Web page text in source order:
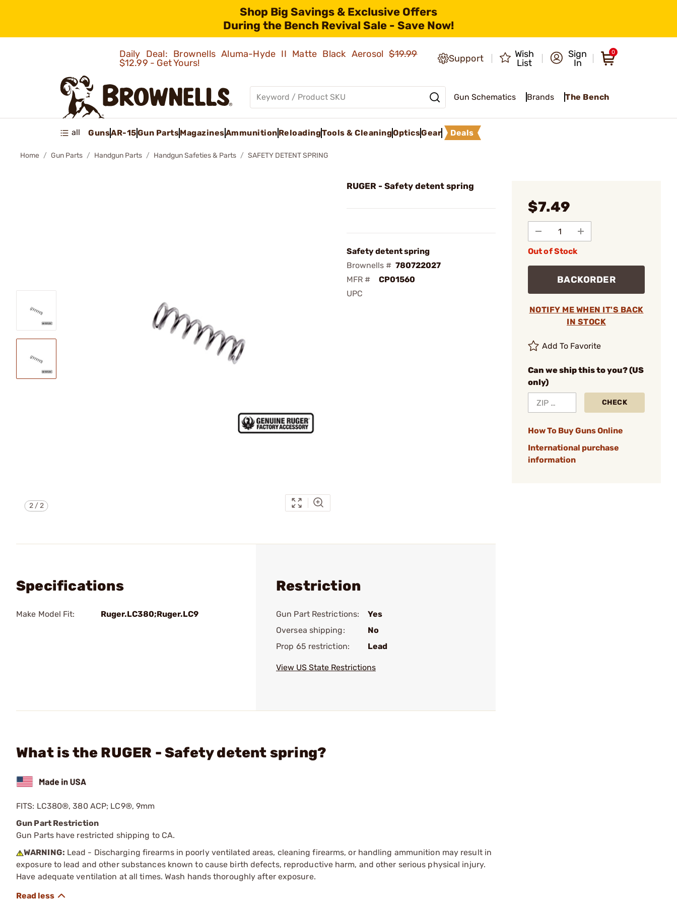
Shop Big Savings & Exclusive Offers
During the Bench Revival Sale - Save Now!
Daily Deal: Brownells Aluma-Hyde II Matte Black Aerosol$19.99
$12.99 - Get Yours!
Support
Wish
List
Sign
In
0
Gun Schematics Brands The Bench
all GunsAR-15Gun PartsMagazinesAmmunition ReloadingTools & CleaningOpticsGear Deals
Home Gun Parts Handgun Parts Handgun Safeties & Parts SAFETY DETENT SPRING
2/2
RUGER - Safety detent spring
Safety detent spring
Brownells # 780722027
MFR #
CP01560
UPC
$7.49
Out of Stock
BACKORDER
NOTIFY ME WHEN IT'S BACK
IN STOCK
Add To Favorite
Can we ship this to you? (US
only)
CHECK
How To Buy Guns Online
International purchase
information
Specifications
Make Model Fit: Ruger.LC380;Ruger.LC9
Restriction
Gun Part Restrictions:
Yes
Oversea shipping:
No
Prop 65 restriction:
Lead
View US State Restrictions
What is the RUGER - Safety detent spring?
FITS: LC380®, 380 ACP; LC9®, 9mm
Gun Part Restriction
Gun Parts have restricted shipping to CA.
WARNING: Lead - Discharging firearms in poorly ventilated areas, cleaning firearms, or handling ammunition may result in
exposure to lead and other substances known to cause birth defects, reproductive harm, and other serious physical injury.
Have adequate ventilation at all times. Wash hands thoroughly after exposure.